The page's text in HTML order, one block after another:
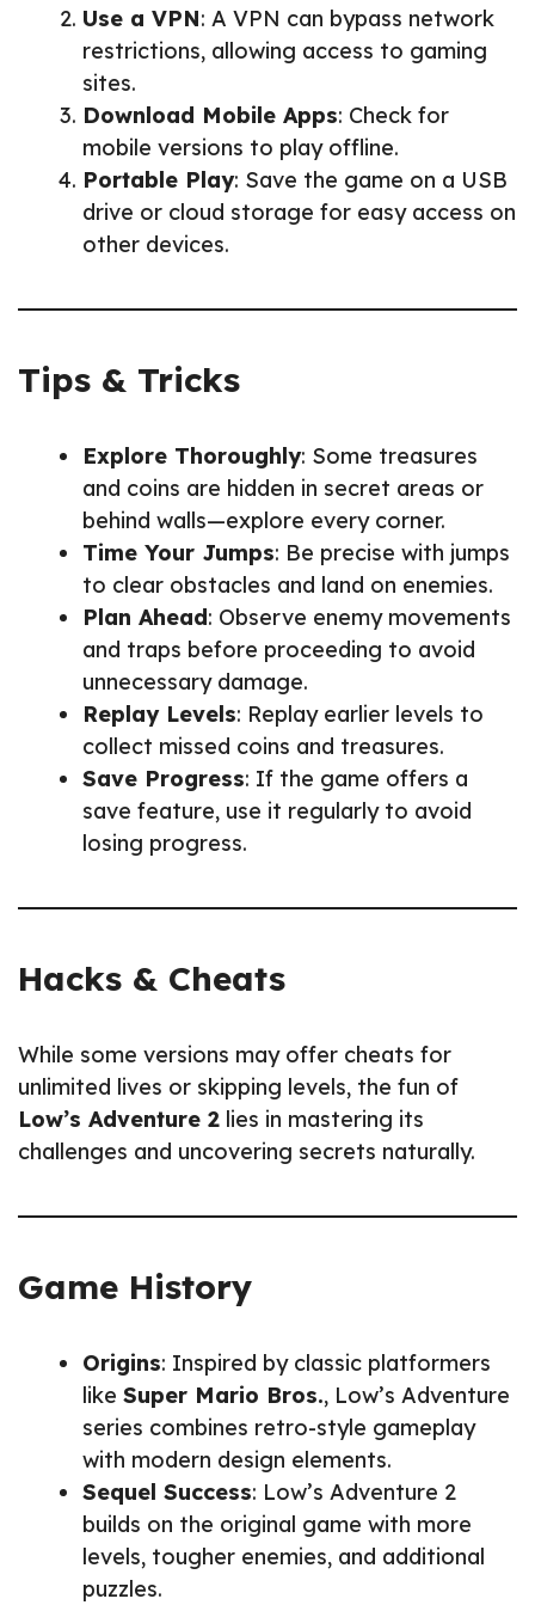
Use a VPN: A VPN can bypass network
restrictions, allowing access to gaming
sites.
Download Mobile Apps: Check for
mobile versions to play offline.
Portable Play: Save the game on a USB
drive or cloud storage for easy access on
other devices.
Tips & Tricks
Explore Thoroughly: Some treasures
and coins are hidden in secret areas or
behind walls—explore every corner.
Time Your Jumps: Be precise with jumps
to clear obstacles and land on enemies.
Plan Ahead: Observe enemy movements
and traps before proceeding to avoid
unnecessary damage.
Replay Levels: Replay earlier levels to
collect missed coins and treasures.
Save Progress: If the game offers a
save feature, use it regularly to avoid
losing progress.
Hacks & Cheats
While some versions may offer cheats for
unlimited lives or skipping levels, the fun of
Low’s Adventure 2 lies in mastering its
challenges and uncovering secrets naturally.
Game History
Origins: Inspired by classic platformers
like Super Mario Bros., Low’s Adventure
series combines retro-style gameplay
with modern design elements.
Sequel Success: Low’s Adventure 2
builds on the original game with more
levels, tougher enemies, and additional
puzzles.